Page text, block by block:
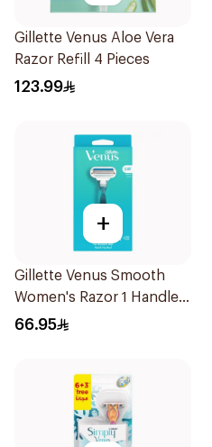
Gillette Venus Aloe Vera
Razor Refill 4 Pieces
123.99
+
Gillette Venus Smooth
Women's Razor 1 Handle
& 2 Refills 3Pieces
66.95